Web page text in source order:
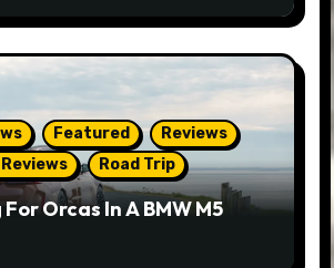
Featured
Reviews
Road Trip
Orcas In A BMW M5